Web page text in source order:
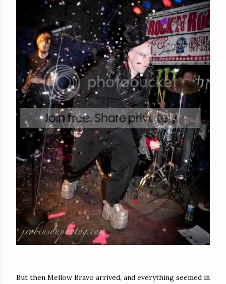
But then Mellow Bravo arrived, and everything seemed in